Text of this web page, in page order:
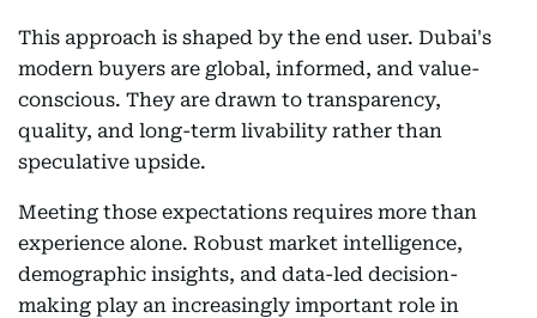
This approach is shaped by the end user. Dubai's
modern buyers are global, informed, and value-
conscious. They are drawn to transparency,
quality, and long-term livability rather than
speculative upside.
Meeting those expectations requires more than
experience alone. Robust market intelligence,
demographic insights, and data-led decision-
making play an increasingly important role in